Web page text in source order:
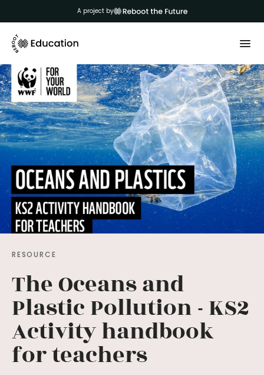
A project by
RESOURCE
The Oceans and
Plastic Pollution - KS2
Activity handbook
for teachers